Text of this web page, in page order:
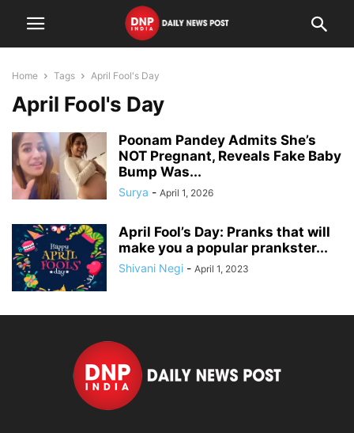
Home Tags April Fool's Day
April Fool's Day
Poonam Pandey Admits She’s
NOT Pregnant, Reveals Fake Baby
Bump Was...
Surya - April 1, 2026
April Fool’s Day: Pranks that will
make you a popular prankster...
Shivani Negi - April 1, 2023